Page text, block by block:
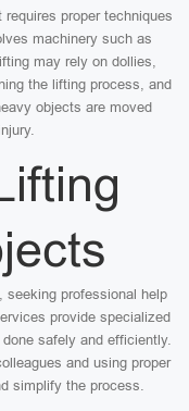
proper techniques
machinery such as
may rely on dollies,
the lifting process, and
objects are moved
professional help
provide specialized
safely and efficiently.
and using proper
simplify the process.